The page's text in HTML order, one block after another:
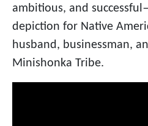
ambitious, and
depiction for Native
husband, businessman,
Minishonka Tribe.